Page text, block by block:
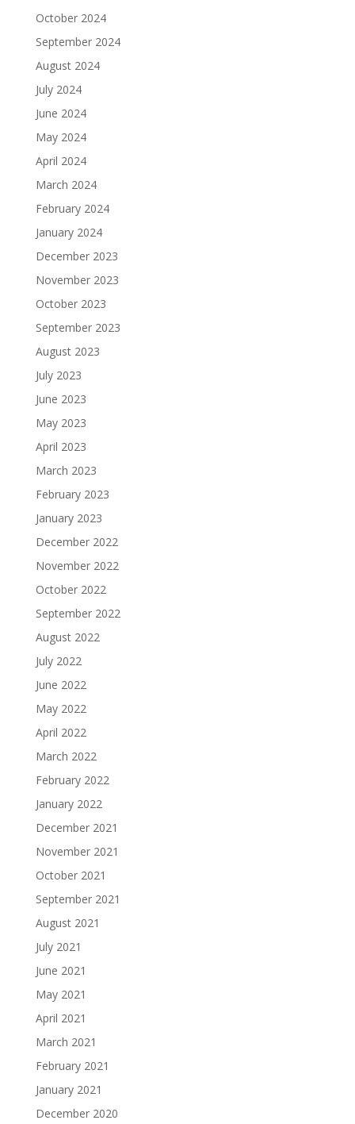
October 2024
September 2024
August 2024
July 2024
June 2024
May 2024
April 2024
March 2024
February 2024
January 2024
December 2023
November 2023
October 2023
September 2023
August 2023
July 2023
June 2023
May 2023
April 2023
March 2023
February 2023
January 2023
December 2022
November 2022
October 2022
September 2022
August 2022
July 2022
June 2022
May 2022
April 2022
March 2022
February 2022
January 2022
December 2021
November 2021
October 2021
September 2021
August 2021
July 2021
June 2021
May 2021
April 2021
March 2021
February 2021
January 2021
December 2020